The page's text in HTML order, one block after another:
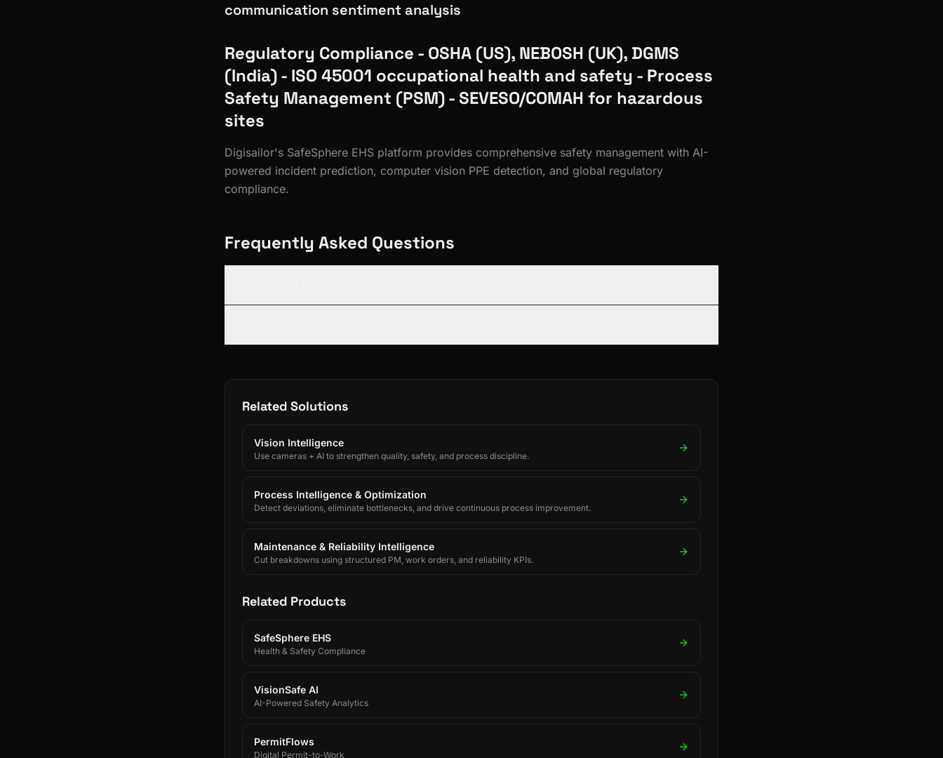
communication sentiment analysis
Regulatory Compliance - OSHA (US), NEBOSH (UK), DGMS
(India) - ISO 45001 occupational health and safety - Process
Safety Management (PSM) - SEVESO/COMAH for hazardous
sites
Digisailor's SafeSphere EHS platform provides comprehensive safety management with AI-
powered incident prediction, computer vision PPE detection, and global regulatory
compliance.
Frequently Asked Questions
Related Solutions
Vision Intelligence
Use cameras + AI to strengthen quality, safety, and process discipline.
Process Intelligence & Optimization
Detect deviations, eliminate bottlenecks, and drive continuous process improvement.
Maintenance & Reliability Intelligence
Cut breakdowns using structured PM, work orders, and reliability KPIs.
Related Products
SafeSphere EHS
Health & Safety Compliance
VisionSafe AI
AI-Powered Safety Analytics
PermitFlows
Digital Permit-to-Work